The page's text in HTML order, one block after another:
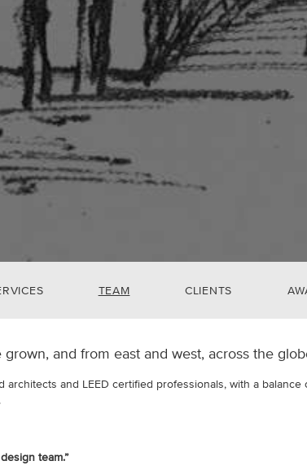
TEAM CLIENTS
and from east and west, across the
and LEED certified professionals, with a
team.”